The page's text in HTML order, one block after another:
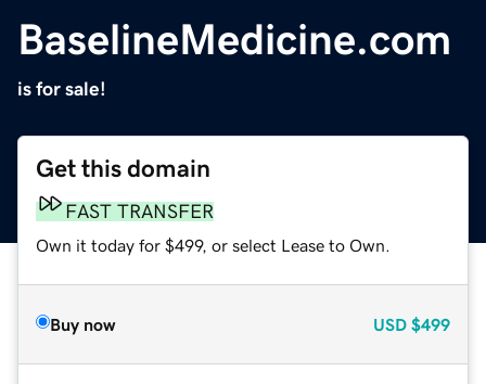
BaselineMedicine.com
is for sale!
Get this domain
FAST TRANSFER
Own it today for $499, or select Lease to Own.
Buy now USD $499